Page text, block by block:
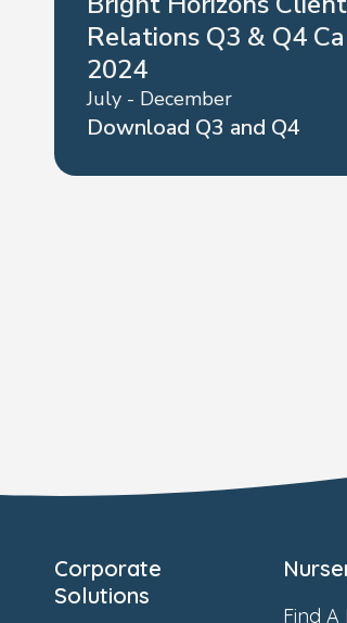
Relations Q3 & Q4
2024
July - December
Download Q3 and Q4
Corporate
Solutions
Find A